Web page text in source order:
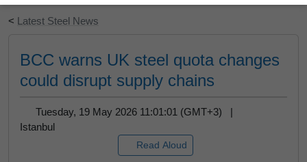
< Latest Steel News
BCC warns UK steel quota changes
could disrupt supply chains
Tuesday, 19 May 2026 11:01:01 (GMT+3) |
Istanbul
Read Aloud